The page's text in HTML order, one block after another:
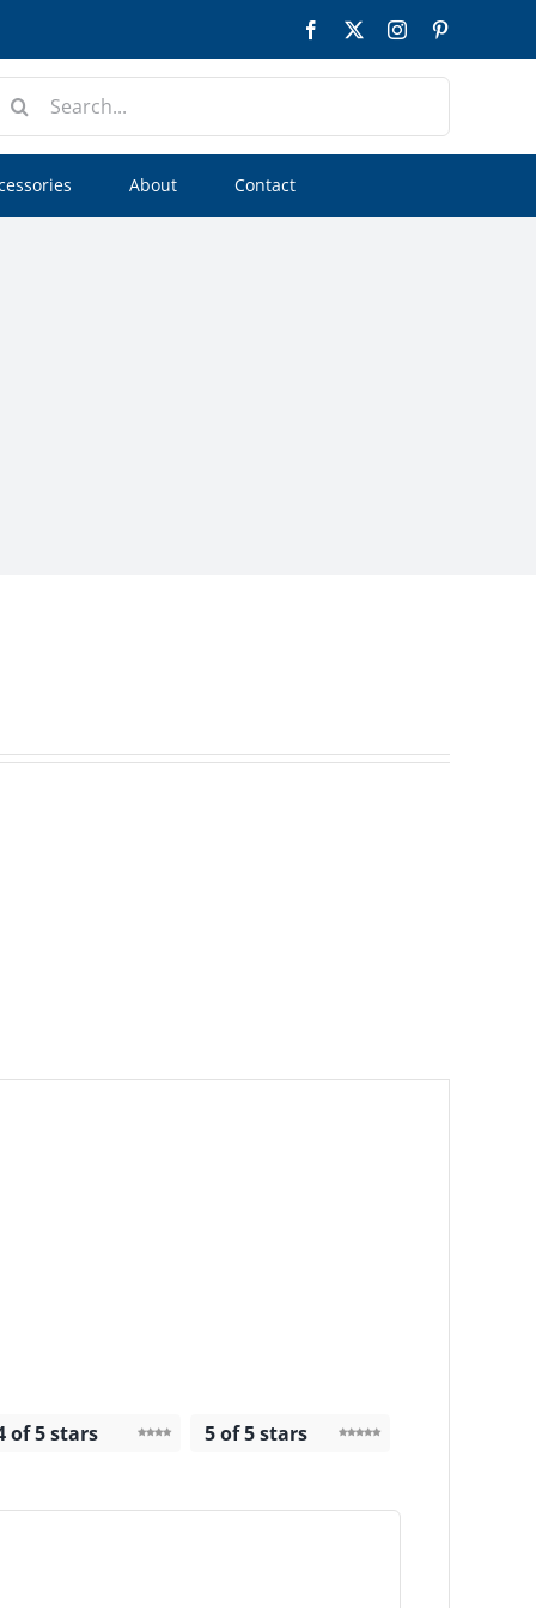
Facebook
TwitterInstagram
Search
About Contact
of 5 stars 5 of 5 stars